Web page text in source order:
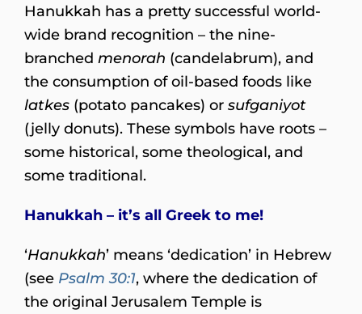
Hanukkah has a pretty successful world-
wide brand recognition – the nine-
branched menorah (candelabrum), and
the consumption of oil-based foods like
latkes (potato pancakes) or sufganiyot
(jelly donuts). These symbols have roots –
some historical, some theological, and
some traditional.
Hanukkah – it’s all Greek to me!
‘Hanukkah’ means ‘dedication’ in Hebrew
(see Psalm 30:1, where the dedication of
the original Jerusalem Temple is